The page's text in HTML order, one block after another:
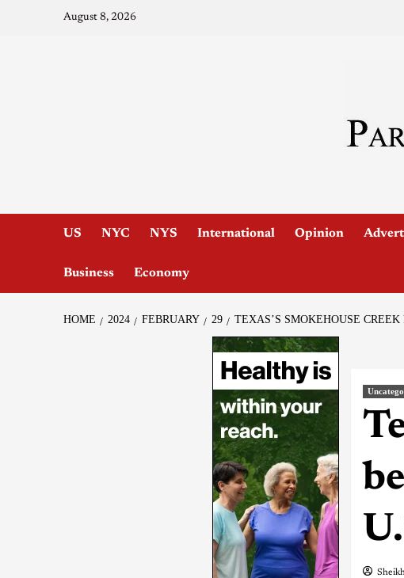
August 8, 2026
US NYC NYS International Opinion
Business Economy
HOME 2024 FEBRUARY 29 TEXAS’S SMOKEHOUSE